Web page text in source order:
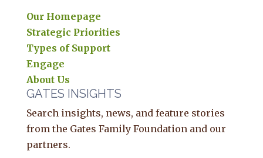
Our Homepage
Strategic Priorities
Types of Support
Engage
About Us
GATES INSIGHTS
Search insights, news, and feature stories
from the Gates Family Foundation and our
partners.